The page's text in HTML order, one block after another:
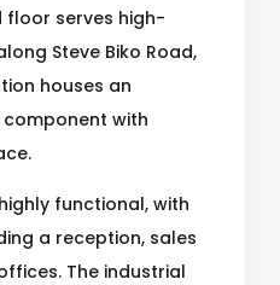
floor serves high-
Steve Biko Road,
houses an
with
functional, with
a reception, sales
The industrial